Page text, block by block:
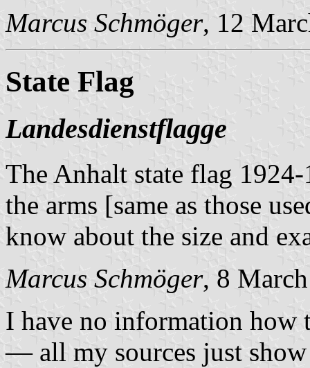
Marcus Schmöger, 12
State Flag
Landesdienstflagge
The Anhalt state flag
the arms [same as those
know about the size and
Marcus Schmöger, 8
I have no information how
— all my sources just